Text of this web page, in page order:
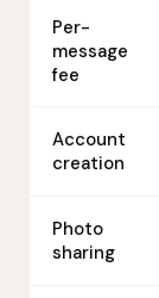
Per-
message
fee
Account
creation
Photo
sharing